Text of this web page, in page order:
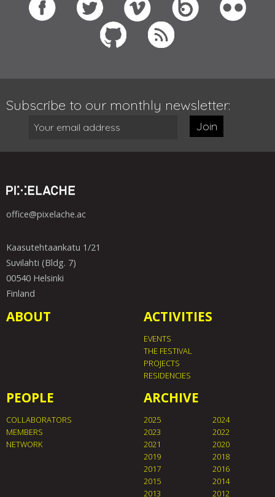
Subscribe to our monthly newsletter:
Join
office@pixelache.ac
Kaasutehtaankatu 1/21
Suvilahti (Bldg. 7)
00540 Helsinki
Finland
ABOUT ACTIVITIES
EVENTS
THE FESTIVAL
PROJECTS
RESIDENCIES
PEOPLE
COLLABORATORS
MEMBERS
NETWORK
ARCHIVE
2025
2024
2023
2022
2021
2020
2019
2018
2017
2016
2015
2014
2013
2012